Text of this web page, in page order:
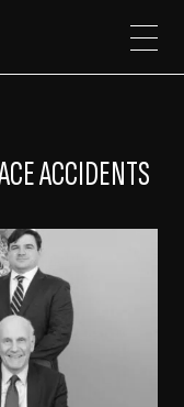
ACCIDENTS